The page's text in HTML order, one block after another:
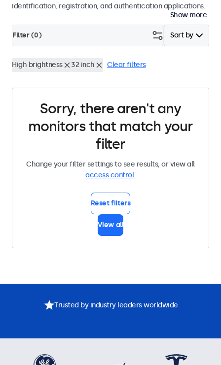
identification, registration, and authentication applications.
Show more
Sort by
Filter (0)
High brightness 32 inch Clear filters
Sorry, there aren't any
monitors that match your
filter
Change your filter settings to see results, or view all
access control.
Reset filters
View all
Trusted by industry leaders worldwide